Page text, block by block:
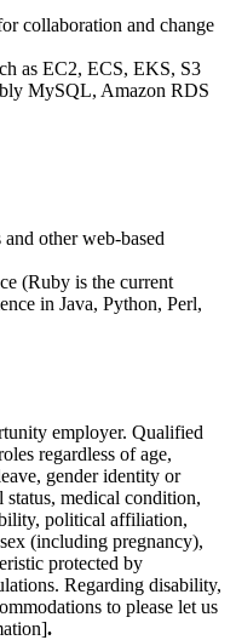
collaboration and change
as EC2, ECS, EKS, S3
MySQL, Amazon RDS
other web-based
(Ruby is the current
in Java, Python, Perl,
employer. Qualified
regardless of age,
gender identity or
medical condition,
political affiliation,
(including pregnancy),
protected by
Regarding disability,
to please let us
.